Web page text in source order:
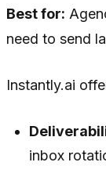
Best for:
need to send
Instantly.ai
inbox